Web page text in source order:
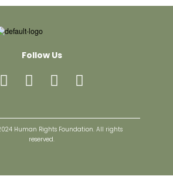
Follow Us
Human Rights Foundation. All rights
reserved.